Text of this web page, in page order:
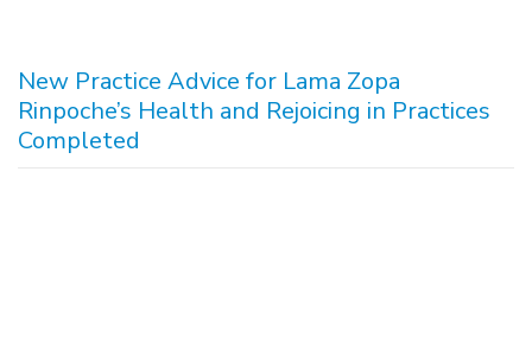
New Practice Advice for Lama Zopa
Rinpoche’s Health and Rejoicing in Practices
Completed